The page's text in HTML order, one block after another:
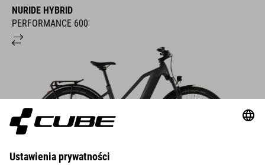
NURIDE HYBRID
PERFORMANCE 600